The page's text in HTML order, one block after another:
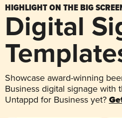
HIGHLIGHT ON THE BIG
Digital
Showcase award-winning
Business digital signage with
Untappd for Business yet?